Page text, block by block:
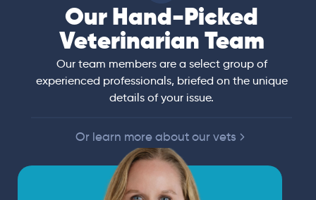
Our Hand-Picked
Veterinarian Team
Our team members are a select group of
experienced professionals, briefed on the unique
details of your issue.
Or learn more about our vets